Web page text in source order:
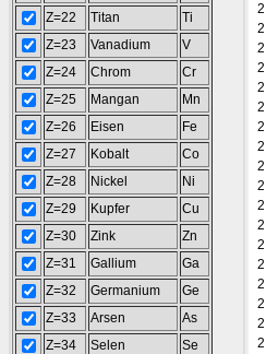
Z=22
Titan
Ti
Z=23
Vanadium
V
Z=24
Chrom
Cr
Z=25
Mangan
Mn
Z=26
Eisen
Fe
Z=27
Kobalt
Co
Z=28
Nickel
Ni
Z=29
Kupfer
Cu
Z=30
Zink
Zn
Z=31
Gallium
Ga
Z=32
Germanium
Ge
Z=33
Arsen
As
Z=34
Selen
Se
2
2
2
2
2
2
2
2
2
2
2
2
2
2
2
2
2
2